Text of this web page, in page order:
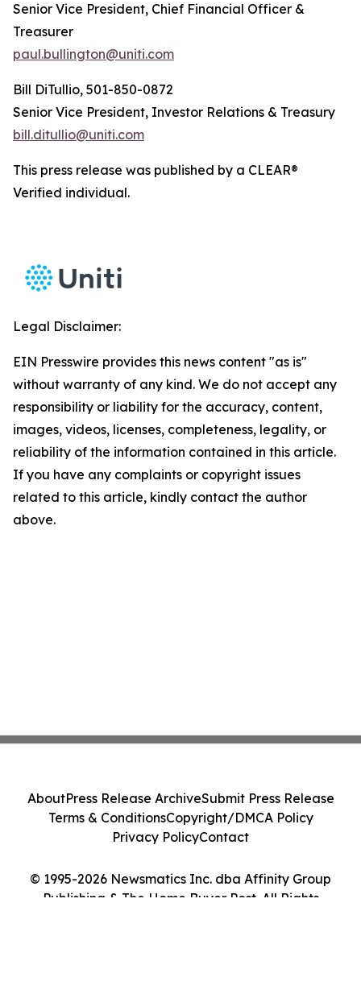
Senior Vice President, Chief Financial Officer &
Treasurer
paul.bullington@uniti.com
Bill DiTullio, 501-850-0872
Senior Vice President, Investor Relations & Treasury
bill.ditullio@uniti.com
This press release was published by a CLEAR®
Verified individual.
Legal Disclaimer:
EIN Presswire provides this news content "as is"
without warranty of any kind. We do not accept any
responsibility or liability for the accuracy, content,
images, videos, licenses, completeness, legality, or
reliability of the information contained in this article.
If you have any complaints or copyright issues
related to this article, kindly contact the author
above.
© 1995-2026 Newsmatics Inc. dba Affinity Group
Publishing & The Home Buyer Post. All Rights
AboutPress Release ArchiveSubmit Press Release
Terms & ConditionsCopyright/DMCA Policy
Privacy PolicyContact